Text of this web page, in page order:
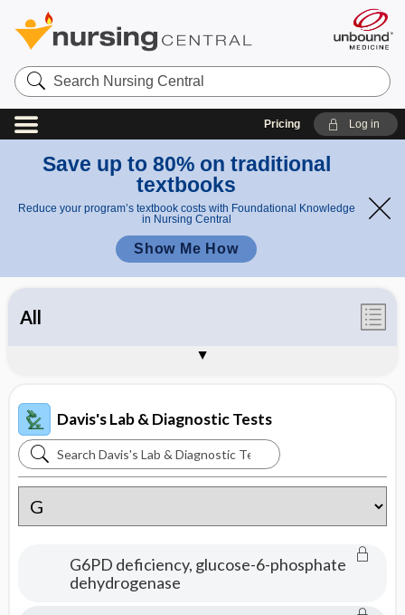
Search
Nursing
Central
Pricing Log in
Save up to 80% on traditional
textbooks
Reduce your program’s textbook costs with Foundational Knowledge
in Nursing Central
Show Me How
All
Synonyms / Acronyms
About Davis's Lab & Diagnostic Tests
Davis's Lab & Diagnostic Tests
Search
Davis's
Lab
&
G6PD deficiency, glucose-6-phosphate
dehydrogenase